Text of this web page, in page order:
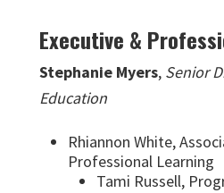
Executive &
Stephanie Myers, Senior
Education
Rhiannon White,
Professional Learning
Tami Russell,